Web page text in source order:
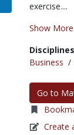
exercise....
Show More
Business /
Go to
Create